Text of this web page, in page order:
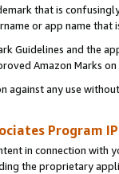
that is
or app name
Guidelines and the
Amazon Marks
any use
Program
in connection
the proprietary